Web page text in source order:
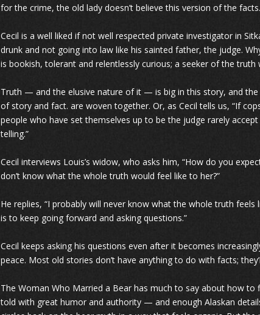
for the crime, the old lady doesn’t believe this version of the facts.
Cecil is a well liked if not well respected private investigator in
drunk and not going into law like his sainted father, the judge.
is bookish, tolerant and relentlessly curious; a seeker of the
Truth — and the elusive nature of it — is big in this story, and
of story and fact. are woven together. Or, as Cecil tells us, “If
people who have set themselves up to be the judge rarely
telling.”
Cecil interviews Louis’s widow, who asks him, “How do you
don’t know what the whole truth would feel like to her?”
He replies, “I probably will never know what the whole truth
is to keep going forward and asking questions.”
Cecil keeps asking his questions even after it becomes
peace. Most old stories don’t have anything to do with facts;
The Woman Who Married a Bear has much to say about how
told with great humor and authority — and enough Alaskan